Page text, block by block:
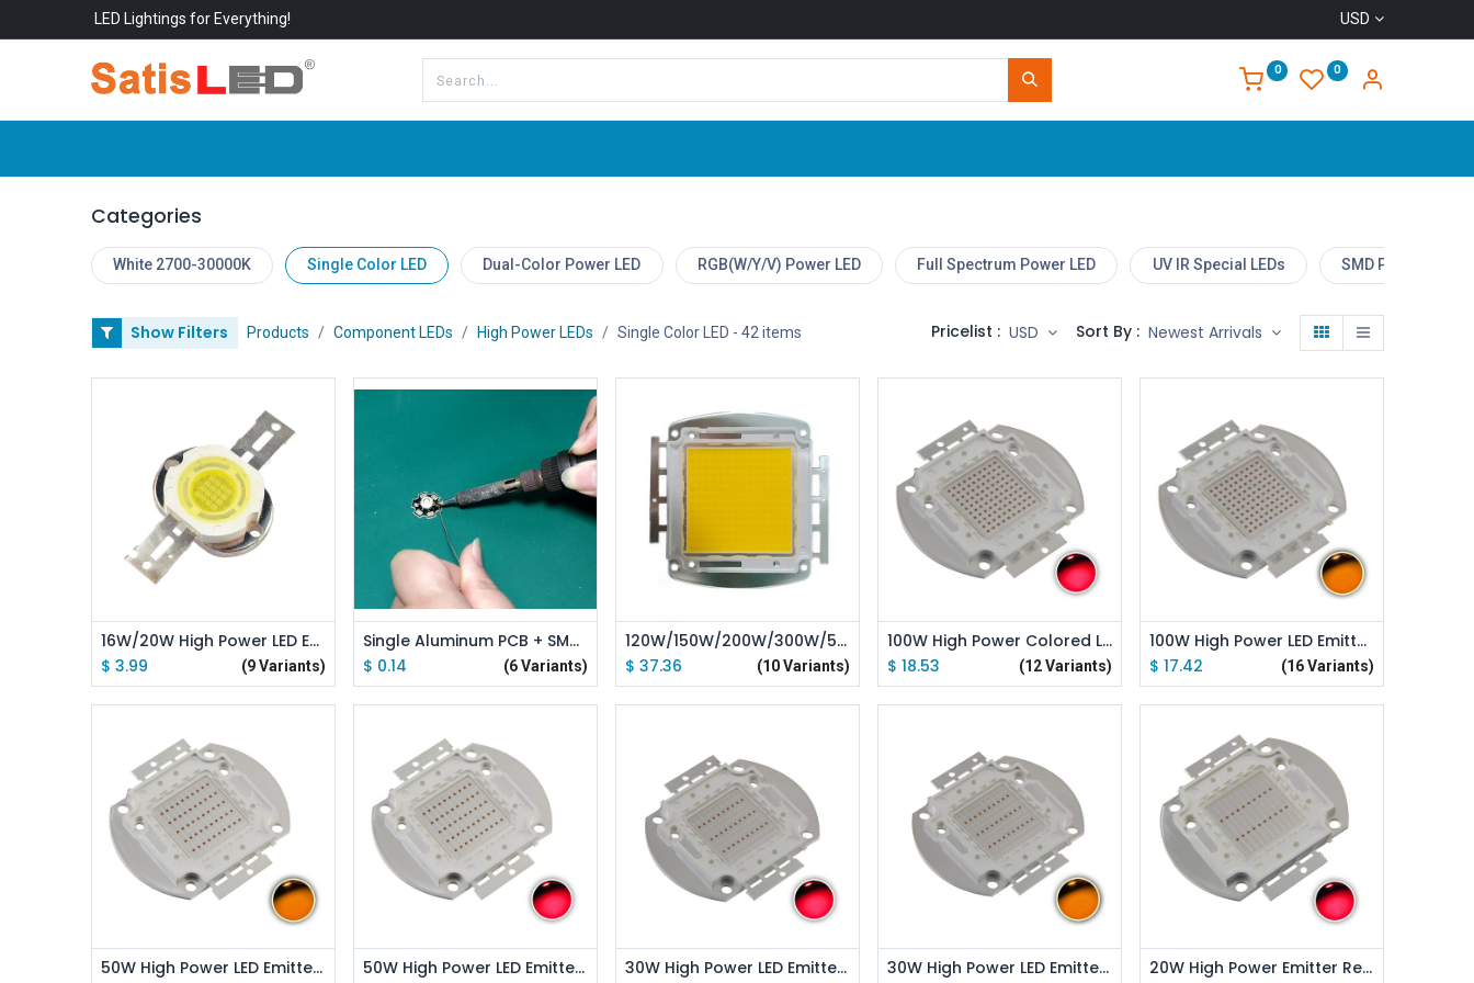
LED Lightings for Everything! USD
0 0
Categories
White 2700-30000K Single Color LED Dual-Color Power LED RGB(W/Y/V) Power LED Full Spectrum Power LED UV IR Special LEDs SMD Power LED
Show Filters Products Component LEDs High Power LEDs Single Color LED - 42 items Pricelist : USD Sort By : Newest Arrivals
16W/20W High Power LED Emitter Round Shape
$ 3.99 (9 Variants)
Add to Cart
Single Aluminum PCB + SMT Welding Service
$ 0.14 (6 Variants)
Add to Cart
120W/150W/200W/300W/500W High Power LED Emitter Pink Full Spectrue / White Full Spectrue
$ 37.36 (10 Variants)
Add to Cart
100W High Power Colored LED Emitter
$ 18.53 (12 Variants)
Add to Cart
100W High Power LED Emitter Orange/ Amber/ Yellow/ Golden Yellow/ Pink / Full Spectrue
$ 17.42 (16 Variants)
Add to Cart
50W High Power LED Emitter Orange/ Amber/ Yellow/ Golden Yellow/ Pink / Full Spectrue
Add to Cart
50W High Power LED Emitter Red /Green /Blue /Royal Blue /Cyan /Far Red Led Elliptical Holder
Add to Cart
30W High Power LED Emitter Red /Green /Blue /Royal Blue /Cyan /Far Red Elliptical Holder
Add to Cart
30W High Power LED Emitter Orange/ Amber/ Yellow/ Golden Yellow/ Pink / Full Spectrue
Add to Cart
20W High Power Emitter Red /Green /Blue /Royal Blue /Cyan /Far Red Led Elliptical Holder